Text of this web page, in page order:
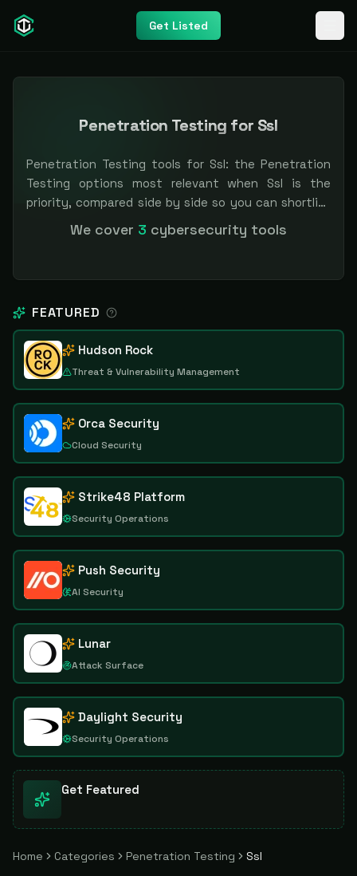
Get Listed
Penetration Testing for Ssl
Penetration Testing tools for Ssl: the Penetration
Testing options most relevant when Ssl is the
priority, compared side by side so you can shortlist
faster. Filter by pricing or specialization.
Independent and vendor-neutral: our scores and
placement is always labeled.
We cover 3 cybersecurity tools
FEATURED
Hudson Rock
Threat & Vulnerability Management
Orca Security
Cloud Security
Strike48 Platform
Security Operations
Push Security
AI Security
Lunar
Attack Surface
Daylight Security
Security Operations
Get Featured
Home Categories Penetration Testing Ssl